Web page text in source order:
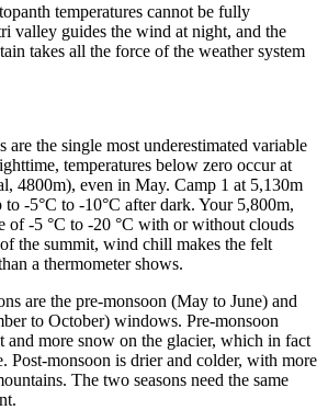
temperatures cannot be fully
valley guides the wind at night, and the
takes all the force of the weather system
are the single most underestimated variable
temperatures below zero occur at
4800m), even in May. Camp 1 at 5,130m
to -5°C to -10°C after dark. Your 5,800m,
of -5 °C to -20 °C with or without clouds
the summit, wind chill makes the felt
a thermometer shows.
are the pre-monsoon (May to June) and
to October) windows. Pre-monsoon
and more snow on the glacier, which in fact
Post-monsoon is drier and colder, with more
The two seasons need the same